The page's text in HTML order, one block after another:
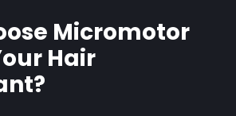
Micromotor
Hair